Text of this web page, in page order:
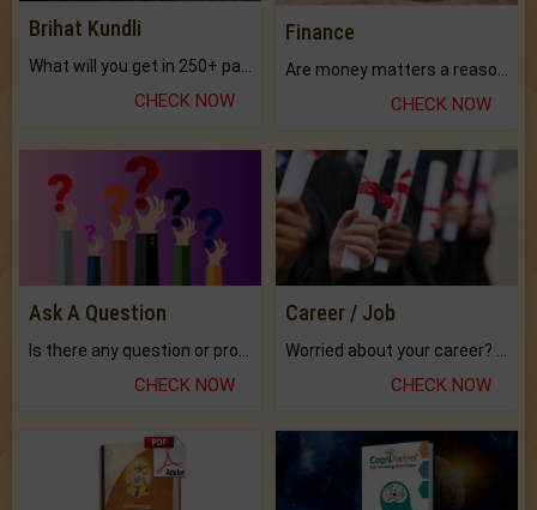
Brihat Kundli
CHECK NOW
Finance
CHECK NOW
Ask A Question
CHECK NOW
Career / Job
CHECK NOW